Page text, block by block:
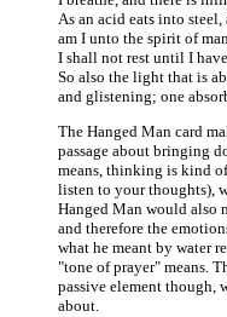
As an acid eats into
am I unto the spirit of
I shall not rest until I
So also the light that is
and glistening; one
The Hanged Man card
passage about bringing
means, thinking is kind
listen to your thoughts),
Hanged Man would also
and therefore the
what he meant by water
"tone of prayer" means.
passive element though,
about.